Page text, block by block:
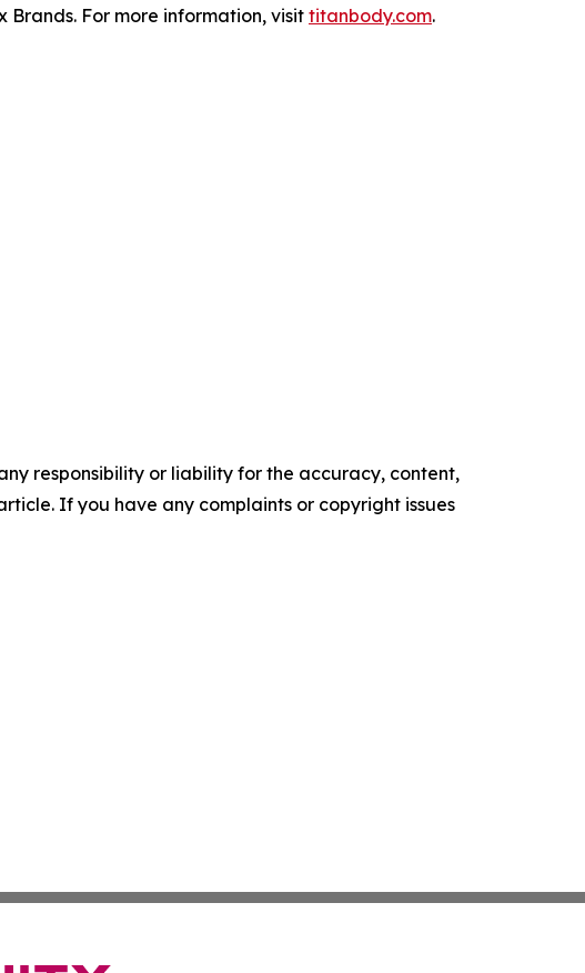
For more information, visit titanbody.com.
responsibility or liability for the accuracy, content,
If you have any complaints or copyright issues